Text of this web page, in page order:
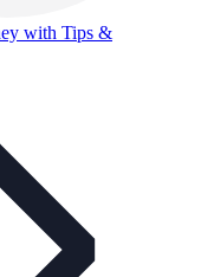
with Tips &